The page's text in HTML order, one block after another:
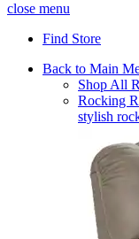
close menu
Find Store
Back to Main
Shop All
Rocking
stylish